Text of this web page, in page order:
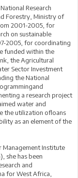
Research
Forestry, Ministry of
2001-2005, for
on sustainable
2005, for coordinating
funded within the
the Agricultural
Sector Investment
the National
a research project
water and
the utilization ofloans
as an element of the
Institute
she has been
and
for West Africa,